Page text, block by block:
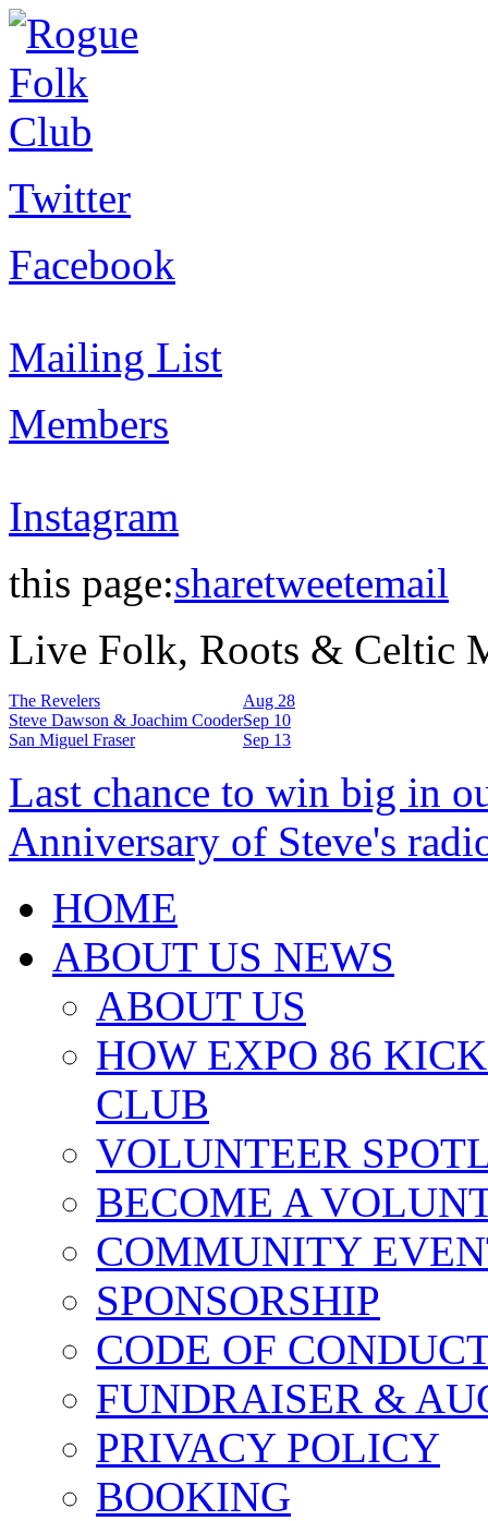
Twitter
Facebook
Mailing List
Members
Instagram
this page:sharetweetemail
Live Folk, Roots & Celtic
The Revelers
Aug 28
Steve Dawson & Joachim CooderSep 10
San Miguel Fraser
Sep 13
Last chance to win big in
Anniversary of Steve's
HOME
ABOUT US NEWS
ABOUT US
HOW EXPO 86
CLUB
VOLUNTEER
BECOME A
COMMUNITY
SPONSORSHIP
CODE OF
FUNDRAISER &
PRIVACY POLICY
BOOKING